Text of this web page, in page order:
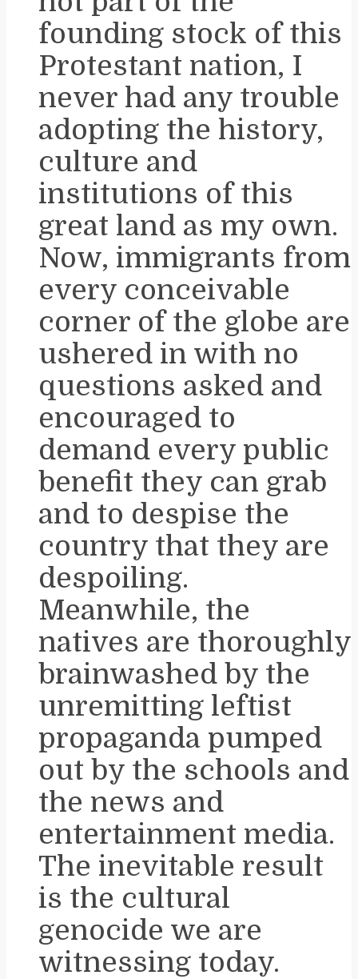
founding stock of this
Protestant nation, I
never had any trouble
adopting the history,
culture and
institutions of this
great land as my own.
Now, immigrants from
every conceivable
corner of the globe are
ushered in with no
questions asked and
encouraged to
demand every public
benefit they can grab
and to despise the
country that they are
despoiling.
Meanwhile, the
natives are thoroughly
brainwashed by the
unremitting leftist
propaganda pumped
out by the schools and
the news and
entertainment media.
The inevitable result
is the cultural
genocide we are
witnessing today.